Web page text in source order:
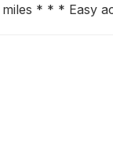
* * * Easy